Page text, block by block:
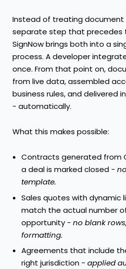
Instead of treating document
separate step that precedes
SignNowbrings both into a
process. A developer
once. From that point on,
from live data, assembled
business rules, and delivered
- automatically.
What this makes possible:
Contracts generated from
a deal is marked closed -
template.
Sales quotes with dynamic
match the actual number
opportunity - no blank
formatting.
Agreements that include
right jurisdiction - applied